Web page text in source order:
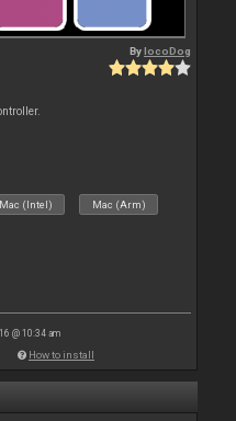
BylocoDog
Mac (Intel) Mac (Arm)
@ 10:34 am
How to install